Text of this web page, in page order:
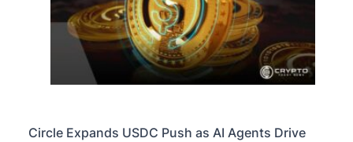
Circle Expands USDC Push as AI Agents Drive